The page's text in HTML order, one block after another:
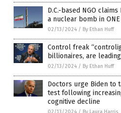
D.C.-based NGO
a nuclear bomb in ONE
02/13/2024 / By Ethan Huff
Control freak
billionaires, are
02/13/2024 / By Ethan Huff
Doctors urge Biden to
test following
cognitive decline